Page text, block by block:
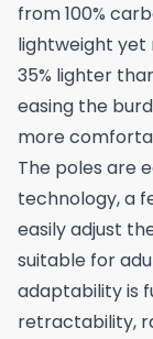
from 100%
lightweight yet
35% lighter
easing the
more
The poles are
technology, a
easily adjust
suitable for
adaptability is
retractability,